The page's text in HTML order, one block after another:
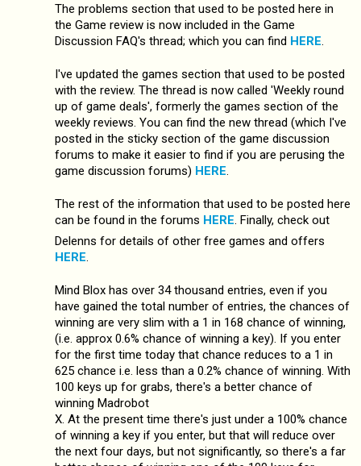
The problems section that used to be posted here in
the Game review is now included in the Game
Discussion FAQ's thread; which you can find HERE
I've updated the games section that used to be posted
with the review. The thread is now called 'Weekly round
up of game deals', formerly the games section of the
weekly reviews. You can find the new thread (which I've
posted in the sticky section of the game discussion
forums to make it easier to find if you are perusing the
game discussion forums) HERE
The rest of the information that used to be posted here
can be found in the forums HERE . Finally, check out
Delenns for details of other free games and offers
HERE
Mind Blox has over 34 thousand entries, even if you
have gained the total number of entries, the chances of
winning are very slim with a 1 in 168 chance of winning,
(i.e. approx 0.6% chance of winning a key). If you enter
for the first time today that chance reduces to a 1 in
625 chance i.e. less than a 0.2% chance of winning. With
100 keys up for grabs, there's a better chance of
winning Madrobot
X. At the present time there's just under a 100% chance
of winning a key if you enter, but that will reduce over
the next four days, but not significantly, so there's a far